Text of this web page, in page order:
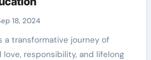
18, 2024
love, responsibility, and lifelong